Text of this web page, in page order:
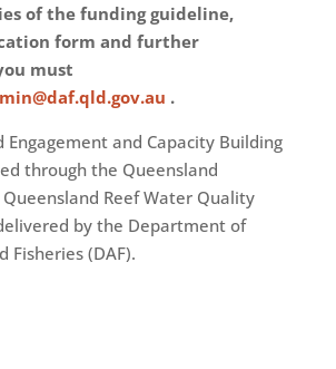
of the funding guideline,
form and further
must
.
Engagement and Capacity Building
through the Queensland
Queensland Reef Water Quality
by the Department of
Fisheries (DAF).